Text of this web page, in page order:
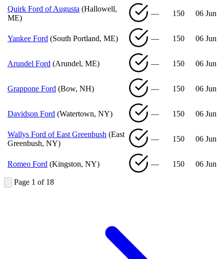
Quirk Ford of Augusta (Hallowell,
ME)
— 150 06 Jun
Yankee Ford (South Portland, ME) — 150 06 Jun
Arundel Ford (Arundel, ME) — 150 06 Jun
Grappone Ford (Bow, NH) — 150 06 Jun
Davidson Ford (Watertown, NY) — 150 06 Jun
Wallys Ford of East Greenbush (East
Greenbush, NY)
— 150 06 Jun
Romeo Ford (Kingston, NY) — 150 06 Jun
Page 1 of 18